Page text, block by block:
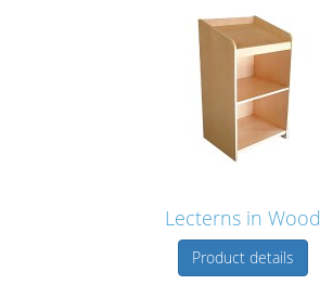
Lecterns in Wood
Product details